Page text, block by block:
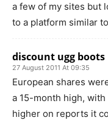
a few of my sites but
to a platform similar
discount ugg boots
27 August 2011 At 09:35
European shares
a 15-month high, with
higher on reports it